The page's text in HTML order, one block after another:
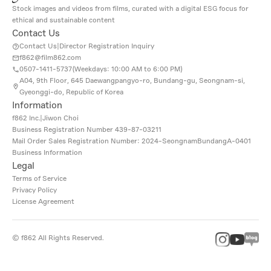
Stock images and videos from films, curated with a digital ESG focus for
ethical and sustainable content
Contact Us
Contact Us Director Registration Inquiry
f862@film862.com
0507-1411-5737(Weekdays: 10:00 AM to 6:00 PM)
A04, 9th Floor, 645 Daewangpangyo-ro, Bundang-gu, Seongnam-si,
Gyeonggi-do, Republic of Korea
Information
f862 Inc. Jiwon Choi
Business Registration Number 439-87-03211
Mail Order Sales Registration Number: 2024-SeongnamBundangA-0401
Business Information
Legal
Terms of Service
Privacy Policy
License Agreement
© f862 All Rights Reserved.